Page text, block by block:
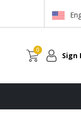
0
Sign